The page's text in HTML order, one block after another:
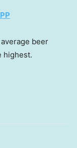
beer
highest.